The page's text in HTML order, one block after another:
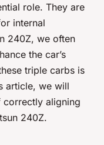
role. They are
internal
240Z, we often
the car’s
triple carbs is
article, we will
aligning
240Z.